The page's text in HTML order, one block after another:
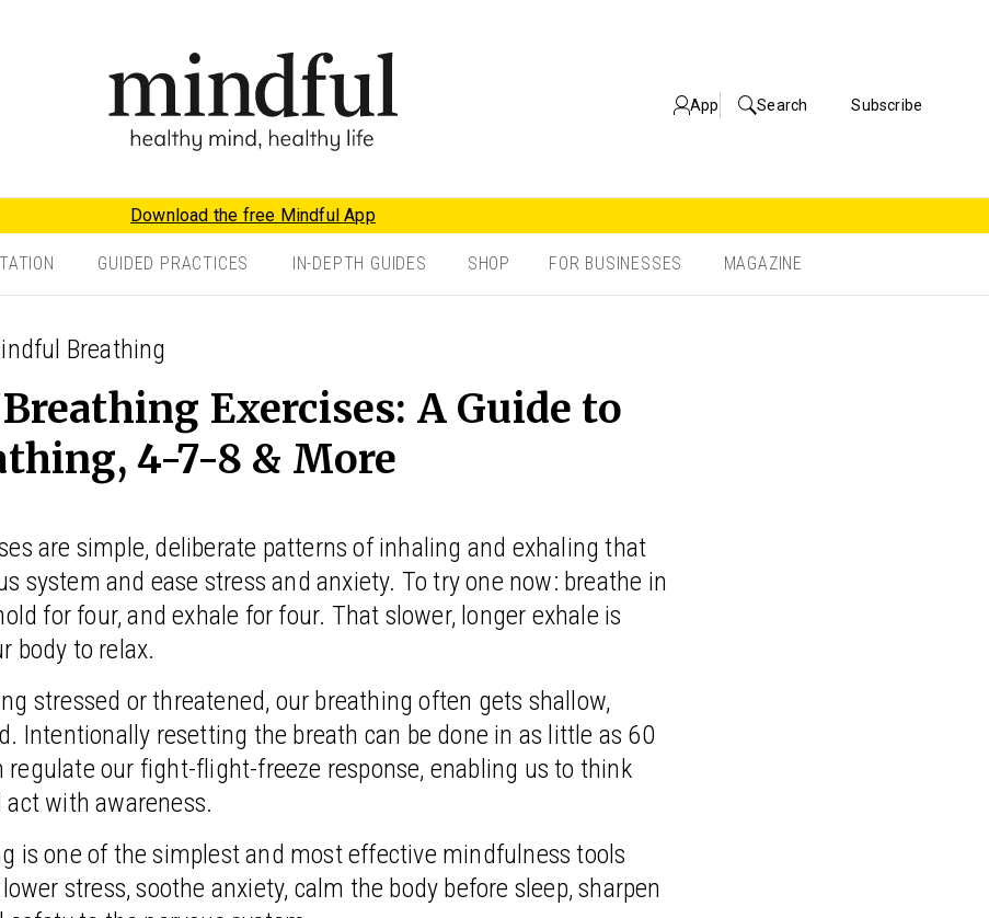
App Search Subscribe
Download the free Mindful App
GUIDED PRACTICES IN-DEPTH GUIDES SHOP FOR BUSINESSES MAGAZINE
Breathing
Exercises: A Guide to
4-7-8 & More
are simple, deliberate patterns of inhaling and exhaling that
system and ease stress and anxiety. To try one now: breathe in
for four, and exhale for four. That slower, longer exhale is
body to relax.
stressed or threatened, our breathing often gets shallow,
Intentionally resetting the breath can be done in as little as 60
regulate our fight-flight-freeze response, enabling us to think
with awareness.
is one of the simplest and most effective mindfulness tools
stress, soothe anxiety, calm the body before sleep, sharpen